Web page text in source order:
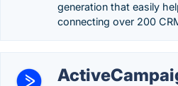
generation that easily
connecting over 200